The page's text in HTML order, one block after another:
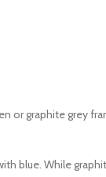
or graphite grey
blue. While